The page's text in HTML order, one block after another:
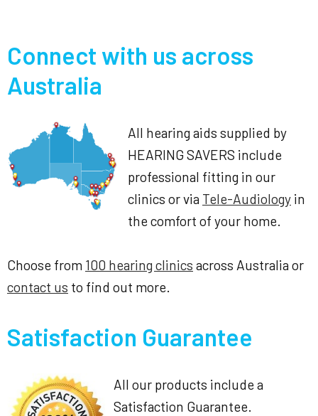
Connect with us across
Australia
All hearing aids supplied by
HEARING SAVERS include
professional fitting in our
clinics or via Tele-Audiology in
the comfort of your home.
Choose from 100 hearing clinics across Australia or
contact us to find out more.
Satisfaction Guarantee
All our products include a
Satisfaction Guarantee.